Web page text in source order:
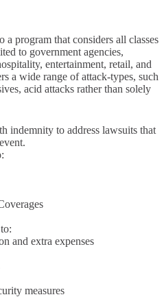
a program that considers all classes
to government agencies,
entertainment, retail, and
a wide range of attack-types, such
acid attacks rather than solely
indemnity to address lawsuits that
and extra expenses
measures